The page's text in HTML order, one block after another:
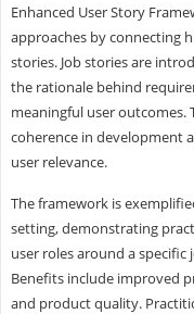
Enhanced User Story
approaches by connecting
stories. Job stories are
the rationale behind
meaningful user outcomes.
coherence in development
user relevance.
The framework is
setting, demonstrating
user roles around a
Benefits include improved
and product quality.